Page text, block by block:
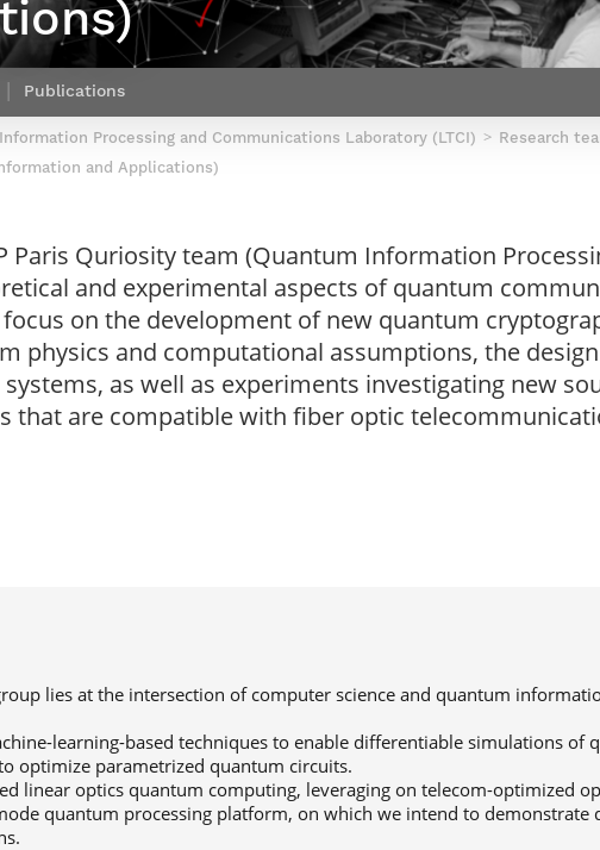
France***
Our team
Contact Post-Master’s degree
Publications
Information Processing and Communications Laboratory (LTCI)
Research
and Applications)
Paris Quriosity team (Quantum Information
and experimental aspects of quantum
on the development of new quantum
physics and computational assumptions, the
as well as experiments investigating new
that are compatible with fiber optic
lies at the intersection of computer science and quantum
learning-based techniques to enable differentiable simulations of
optimize parametrized quantum circuits.
linear optics quantum computing, leveraging on telecom-optimized
quantum processing platform, on which we intend to demonstrate